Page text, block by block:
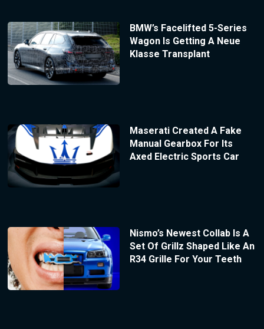
BMW’s Facelifted 5-Series
Wagon Is Getting A Neue
Klasse Transplant
Maserati Created A Fake
Manual Gearbox For Its
Axed Electric Sports Car
Nismo’s Newest Collab Is A
Set Of Grillz Shaped Like An
R34 Grille For Your Teeth